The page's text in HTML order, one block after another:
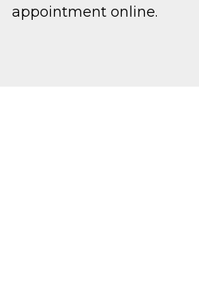
appointment online.